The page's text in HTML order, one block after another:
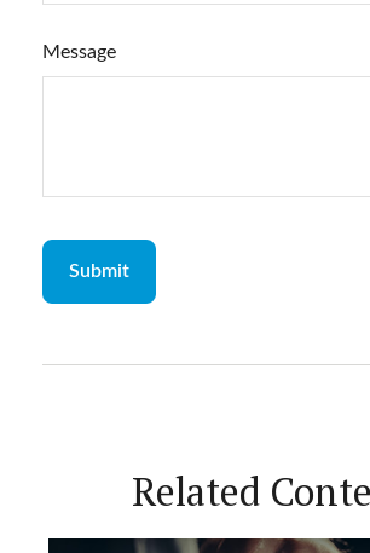
Message
Related